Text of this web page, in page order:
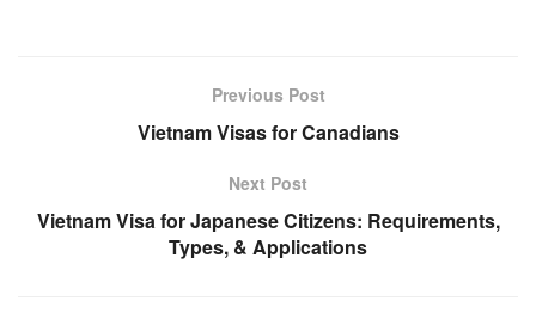
Previous Post
Vietnam Visas for Canadians
Next Post
Vietnam Visa for Japanese Citizens: Requirements,
Types, & Applications